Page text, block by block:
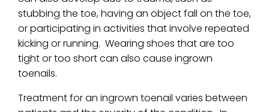
stubbing the toe, having an object fall on the toe,
or participating in activities that involve repeated
kicking or running. Wearing shoes that are too
tight or too short can also cause ingrown
toenails.
Treatment for an ingrown toenail varies between